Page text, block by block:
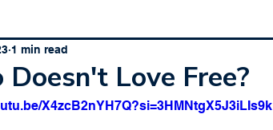
Doesn't Love Free?
1 min read
X4zcB2nYH7Q?si=3HMNtgX5J3iLIs9k